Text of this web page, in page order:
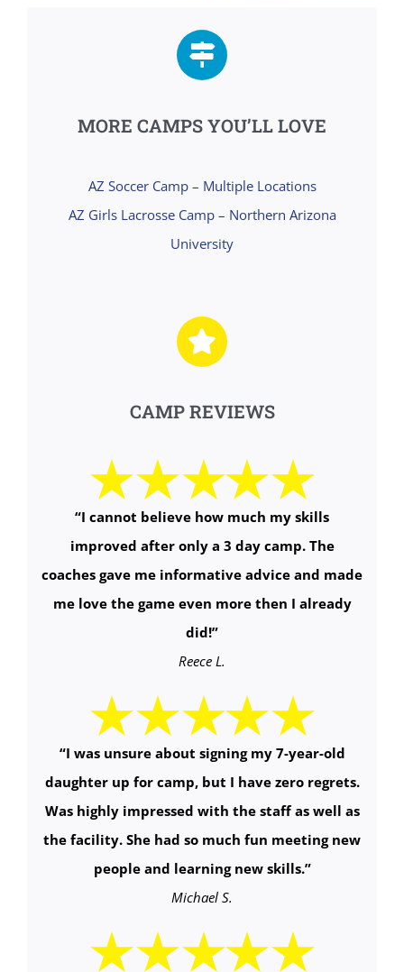
MORE CAMPS YOU’LL LOVE
AZ Soccer Camp – Multiple Locations
AZ Girls Lacrosse Camp – Northern Arizona
University
CAMP REVIEWS
“I cannot believe how much my skills
improved after only a 3 day camp. The
coaches gave me informative advice and made
me love the game even more then I already
did!”
Reece L.
“I was unsure about signing my 7-year-old
daughter up for camp, but I have zero regrets.
Was highly impressed with the staff as well as
the facility. She had so much fun meeting new
people and learning new skills.”
Michael S.